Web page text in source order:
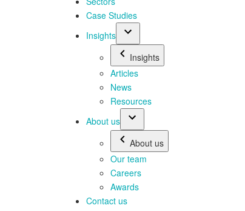
Case Studies
Insights
Insights
Articles
News
Resources
About us
About us
Our team
Careers
Awards
Contact us